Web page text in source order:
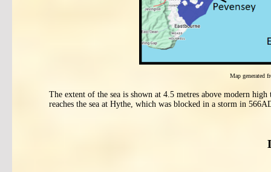
Map generated
The extent of the sea is shown at 4.5 metres above modern
reaches the sea at Hythe, which was blocked in a storm in